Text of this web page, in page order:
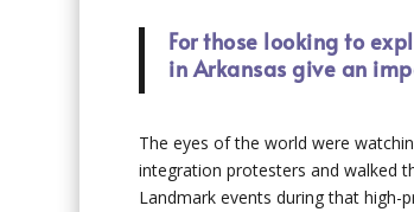
For those looking to
in Arkansas give an
The eyes of the world were
integration protesters and walked
Landmark events during that high-